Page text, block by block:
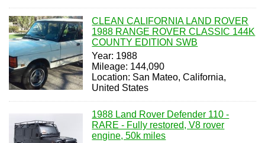
CLEAN CALIFORNIA LAND ROVER
1988 RANGE ROVER CLASSIC 144K
COUNTY EDITION SWB
Year: 1988
Mileage: 144,090
Location: San Mateo, California,
United States
1988 Land Rover Defender 110 -
RARE - Fully restored, V8 rover
engine, 50k miles